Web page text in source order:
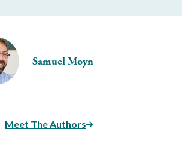
Samuel Moyn
Meet The Authors